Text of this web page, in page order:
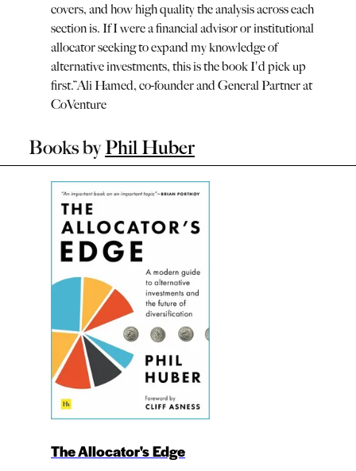
covers, and how high quality the analysis across each
section is. If I were a financial advisor or institutional
allocator seeking to expand my knowledge of
alternative investments, this is the book I'd pick up
first.”Ali Hamed, co-founder and General Partner at
CoVenture
Books by Phil Huber
The Allocator's Edge